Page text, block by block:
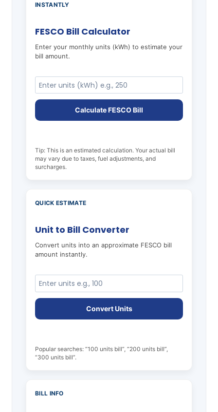
INSTANTLY
FESCO Bill Calculator
Enter your monthly units (kWh) to estimate your
bill amount.
Calculate FESCO Bill
Tip: This is an estimated calculation. Your actual bill
may vary due to taxes, fuel adjustments, and
surcharges.
QUICK ESTIMATE
Unit to Bill Converter
Convert units into an approximate FESCO bill
amount instantly.
Convert Units
Popular searches: “100 units bill”, “200 units bill”,
“300 units bill”.
BILL INFO